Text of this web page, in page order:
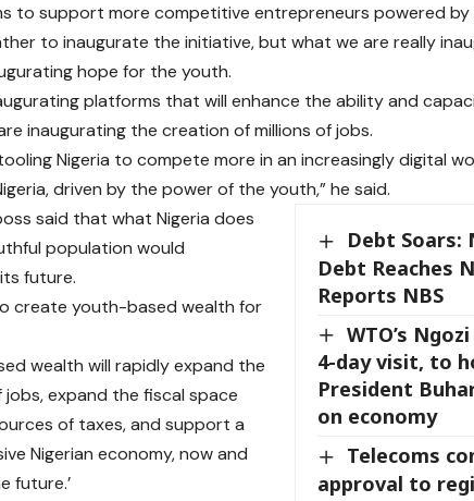
to support more competitive entrepreneurs powered by
to inaugurate the initiative, but what we are really
hope for the youth.
platforms that will enhance the ability and
inaugurating the creation of millions of jobs.
Nigeria to compete more in an increasingly digital
driven by the power of the youth,” he said.
Debt Soars:
Debt Reaches
Reports NBS
WTO’s
4-day visit, to
President
on economy
Telecoms
approval to
said that what Nigeria does
population would
future.
create youth-based wealth for
wealth will rapidly expand the
expand the fiscal space
of taxes, and support a
Nigerian economy, now and
future.’